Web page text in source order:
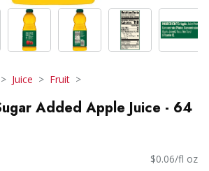
Juice Fruit
Added Apple Juice - 64
$0.06/fl oz